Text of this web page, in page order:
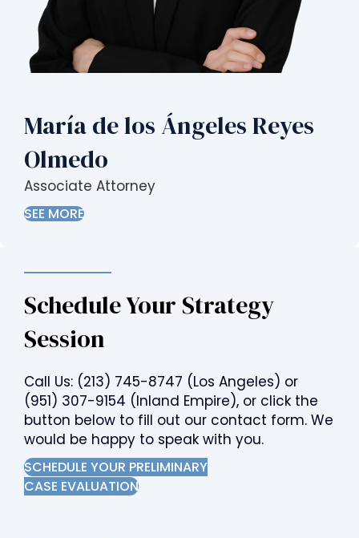
María de los Ángeles Reyes
Olmedo
Associate Attorney
SEE MORE
Schedule Your Strategy
Session
Call Us: (213) 745-8747 (Los Angeles) or
(951) 307-9154 (Inland Empire), or click the
button below to fill out our contact form. We
would be happy to speak with you.
SCHEDULE YOUR PRELIMINARY
CASE EVALUATION